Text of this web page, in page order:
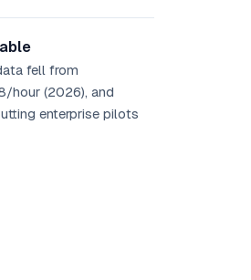
fell from
hour (2026), and
enterprise pilots